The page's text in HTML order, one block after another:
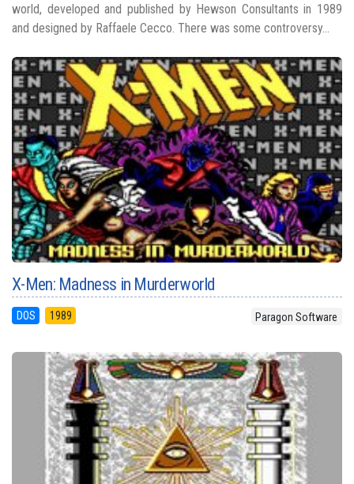
world, developed and published by Hewson Consultants in 1989
and designed by Raffaele Cecco. There was some controversy...
X-Men: Madness in Murderworld
DOS 1989 Paragon Software